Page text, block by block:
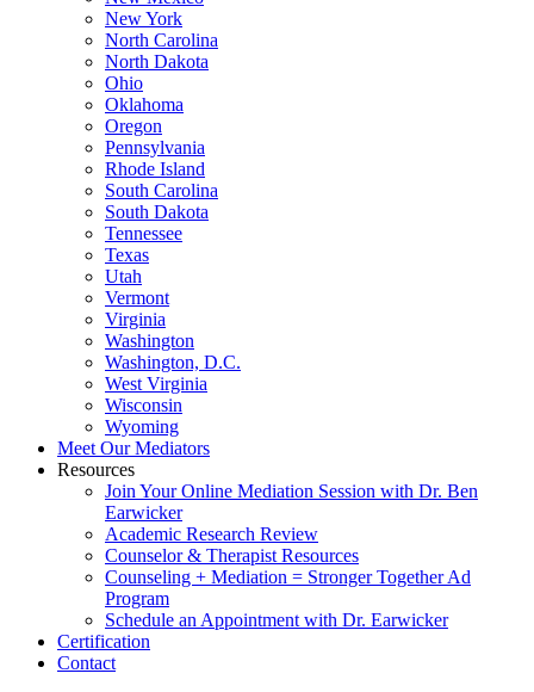
New York
North Carolina
North Dakota
Ohio
Oklahoma
Oregon
Pennsylvania
Rhode Island
South Carolina
South Dakota
Tennessee
Texas
Utah
Vermont
Virginia
Washington
Washington, D.C.
West Virginia
Wisconsin
Wyoming
Meet Our Mediators
Resources
Join Your Online Mediation Session with Dr. Ben
Earwicker
Academic Research Review
Counselor & Therapist Resources
Counseling + Mediation = Stronger Together Ad
Program
Schedule an Appointment with Dr. Earwicker
Certification
Contact